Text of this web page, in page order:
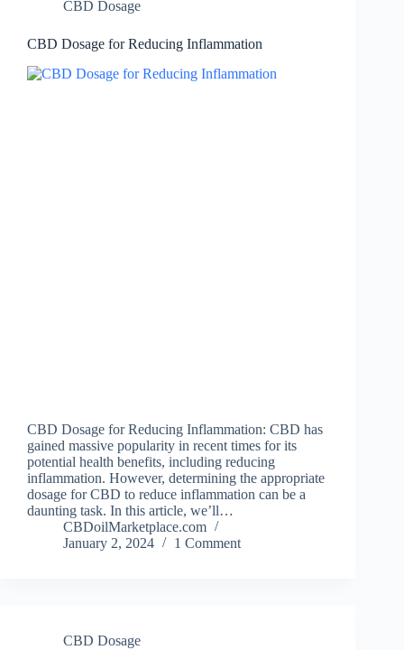
CBD Dosage
CBD Dosage for Reducing Inflammation
CBD Dosage for Reducing Inflammation: CBD has
gained massive popularity in recent times for its
potential health benefits, including reducing
inflammation. However, determining the appropriate
dosage for CBD to reduce inflammation can be a
daunting task. In this article, we’ll…
CBDoilMarketplace.com
January 2, 2024
1 Comment
CBD Dosage